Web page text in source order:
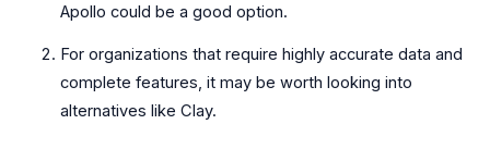
Apollo could be a good option.
For organizations that require highly accurate data and
complete features, it may be worth looking into
alternatives like Clay.